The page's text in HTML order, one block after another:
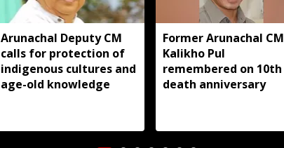
Arunachal Deputy CM
calls for protection of
indigenous cultures and
age-old knowledge
Former Arunachal CM
Kalikho Pul
remembered on 10th
death anniversary